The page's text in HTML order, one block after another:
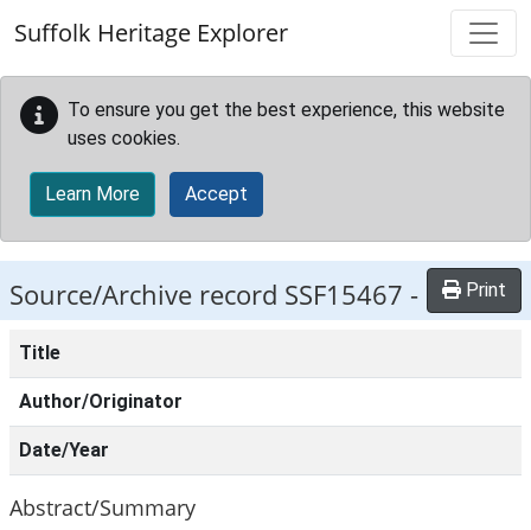
Suffolk Heritage Explorer
To ensure you get the best experience, this website
uses cookies.
Learn More Accept
Source/Archive record SSF15467 - Print
Title
Author/Originator
Date/Year
Abstract/Summary